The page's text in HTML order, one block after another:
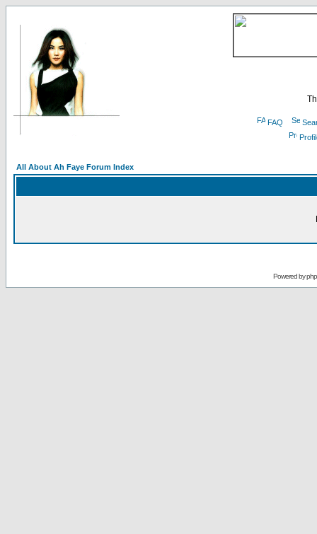
FAQ
All About Ah Faye Forum Index
Powered by